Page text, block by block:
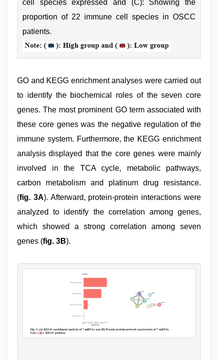
cell species expressed and (C): Showing the
proportion of 22 immune cell species in OSCC
patients.
GO and KEGG enrichment analyses were carried out
to identify the biochemical roles of the seven core
genes. The most prominent GO term associated with
these core genes was the negative regulation of the
immune system. Furthermore, the KEGG enrichment
analysis displayed that the core genes were mainly
involved in the TCA cycle, metabolic pathways,
carbon metabolism and platinum drug resistance.
(fig. 3A). Afterward, protein-protein interactions were
analyzed to identify the correlation among genes,
which showed a strong correlation among seven
genes (fig. 3B).